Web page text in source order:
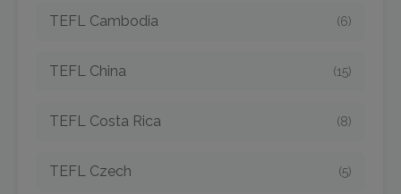
TEFL Cambodia (6)
TEFL China (15)
TEFL Costa Rica (8)
TEFL Czech (5)